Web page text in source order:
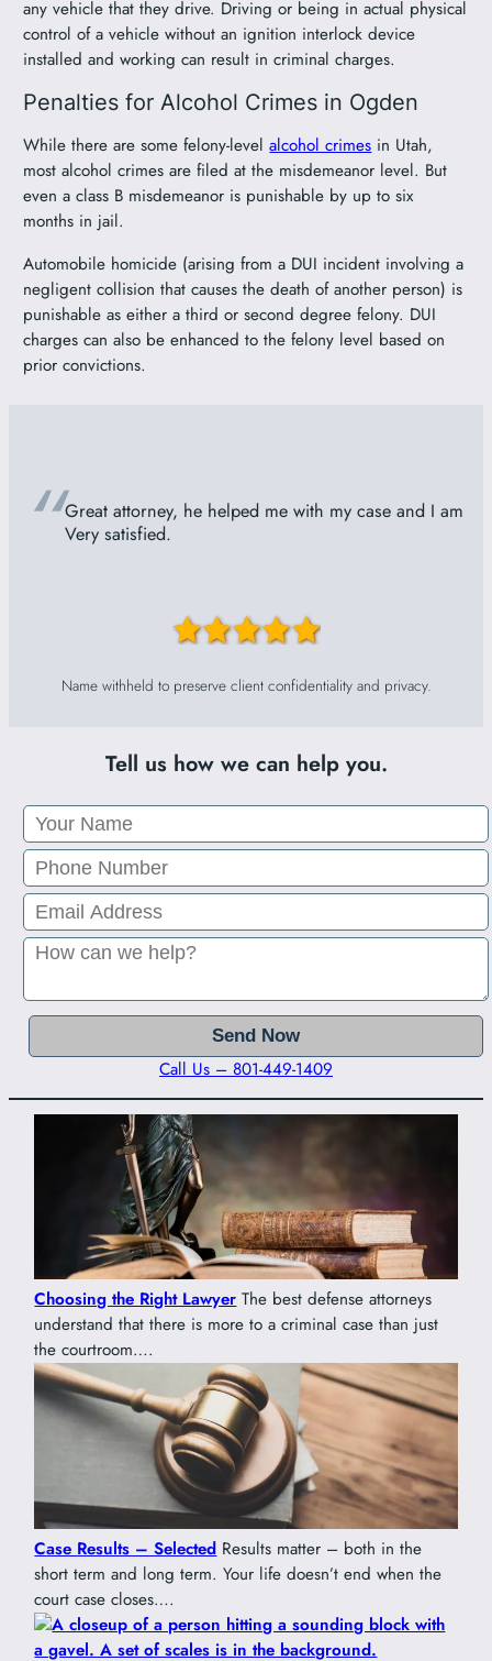
any vehicle that they drive. Driving or being in actual physical
control of a vehicle without an ignition interlock device
installed and working can result in criminal charges.
Penalties for Alcohol Crimes in Ogden
While there are some felony-levelalcohol crimes in Utah,
most alcohol crimes are filed at the misdemeanor level. But
even a class B misdemeanor is punishable by up to six
months in jail.
Automobile homicide (arising from a DUI incident involving a
negligent collision that causes the death of another person) is
punishable as either a third or second degree felony. DUI
charges can also be enhanced to the felony level based on
prior convictions.
“Great attorney, he helped me with my case and I am
Very satisfied.
Name withheld to preserve client confidentiality and privacy.
Tell us how we can help you.
Call Us – 801-449-1409
Choosing the Right Lawyer The best defense attorneys
understand that there is more to a criminal case than just
the courtroom….
Case Results – Selected Results matter – both in the
short term and long term. Your life doesn’t end when the
court case closes….